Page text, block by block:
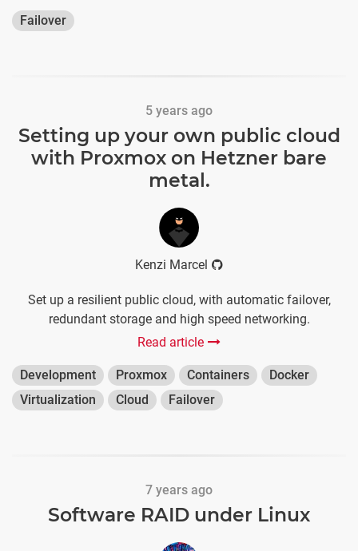
Failover
5 years ago
Setting up your own public cloud
with Proxmox on Hetzner bare
metal.
Kenzi Marcel
Set up a resilient public cloud, with automatic failover,
redundant storage and high speed networking.
Read article
Development Proxmox Containers
Docker
Virtualization
Cloud Failover
7 years ago
Software RAID under Linux